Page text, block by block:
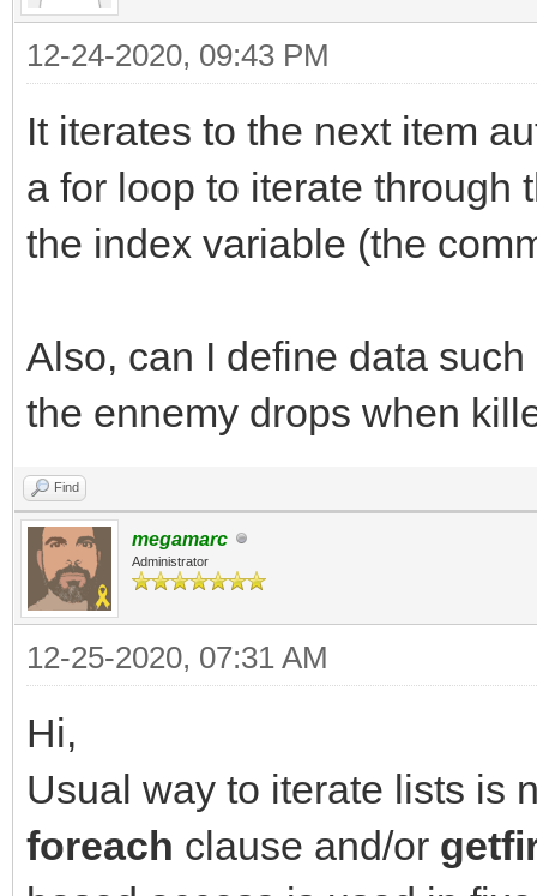
bool has_items =
&info); // query
while(has_items) {
objects list
Item item = new
destination list
has_items =
NULL); // query next
}
12-24-2020, 09:43 PM
It iterates to the next item
a for loop to iterate through
the index variable (the
Also, can I define data
the ennemy drops when
Find
megamarc
Administrator
12-25-2020, 07:31 AM
Hi,
Usual way to iterate lists is
foreach clause and/or